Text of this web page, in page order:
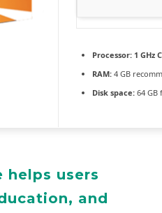
Processor: 1 GHz
RAM: 4 GB
Disk space: 64 GB
users
and